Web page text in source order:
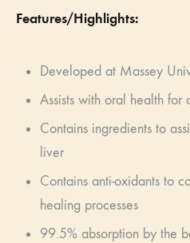
Features/Highlights:
Developed at Massey
Assists with oral health
Contains ingredients to
liver
Contains anti-oxidants to
healing processes
99.5% absorption by the